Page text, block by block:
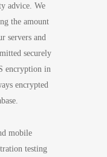
advice. We
the amount
servers and
securely
encryption in
encrypted
mobile
testing